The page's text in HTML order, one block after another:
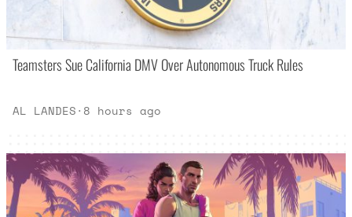
Teamsters Sue California DMV Over Autonomous Truck Rules
AL LANDES· 8 hours ago